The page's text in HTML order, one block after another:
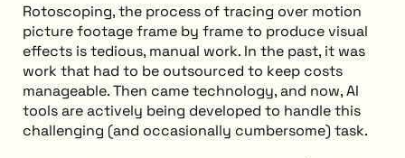
Rotoscoping, the process of tracing over motion
picture footage frame by frame to produce visual
effects is tedious, manual work. In the past, it was
work that had to be outsourced to keep costs
manageable. Then came technology, and now, AI
tools are actively being developed to handle this
challenging (and occasionally cumbersome) task.